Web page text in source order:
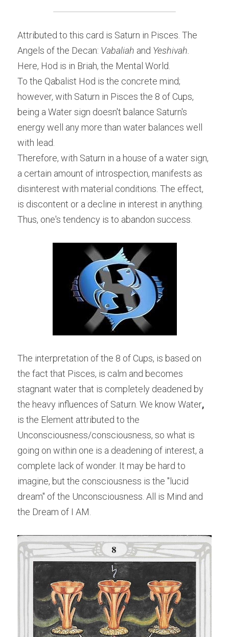
Attributed to this card is Saturn in Pisces. The
Angels of the Decan: Vabaliah and Yeshivah.
Here, Hod is in Briah, the Mental World.
To the Qabalist Hod is the concrete mind;
however, with Saturn in Pisces the 8 of Cups,
being a Water sign doesn't balance Saturn's
energy well any more than water balances well
with lead.
Therefore, with Saturn in a house of a water sign,
a certain amount of introspection, manifests as
disinterest with material conditions. The effect,
is discontent or a decline in interest in anything.
Thus, one's tendency is to abandon success.
The interpretation of the 8 of Cups, is based on
the fact that Pisces, is calm and becomes
stagnant water that is completely deadened by
the heavy influences of Saturn. We know Water,
is the Element attributed to the
Unconsciousness/consciousness, so what is
going on within one is a deadening of interest, a
complete lack of wonder. It may be hard to
imagine, but the consciousness is the "lucid
dream" of the Unconsciousness. All is Mind and
the Dream of I AM.